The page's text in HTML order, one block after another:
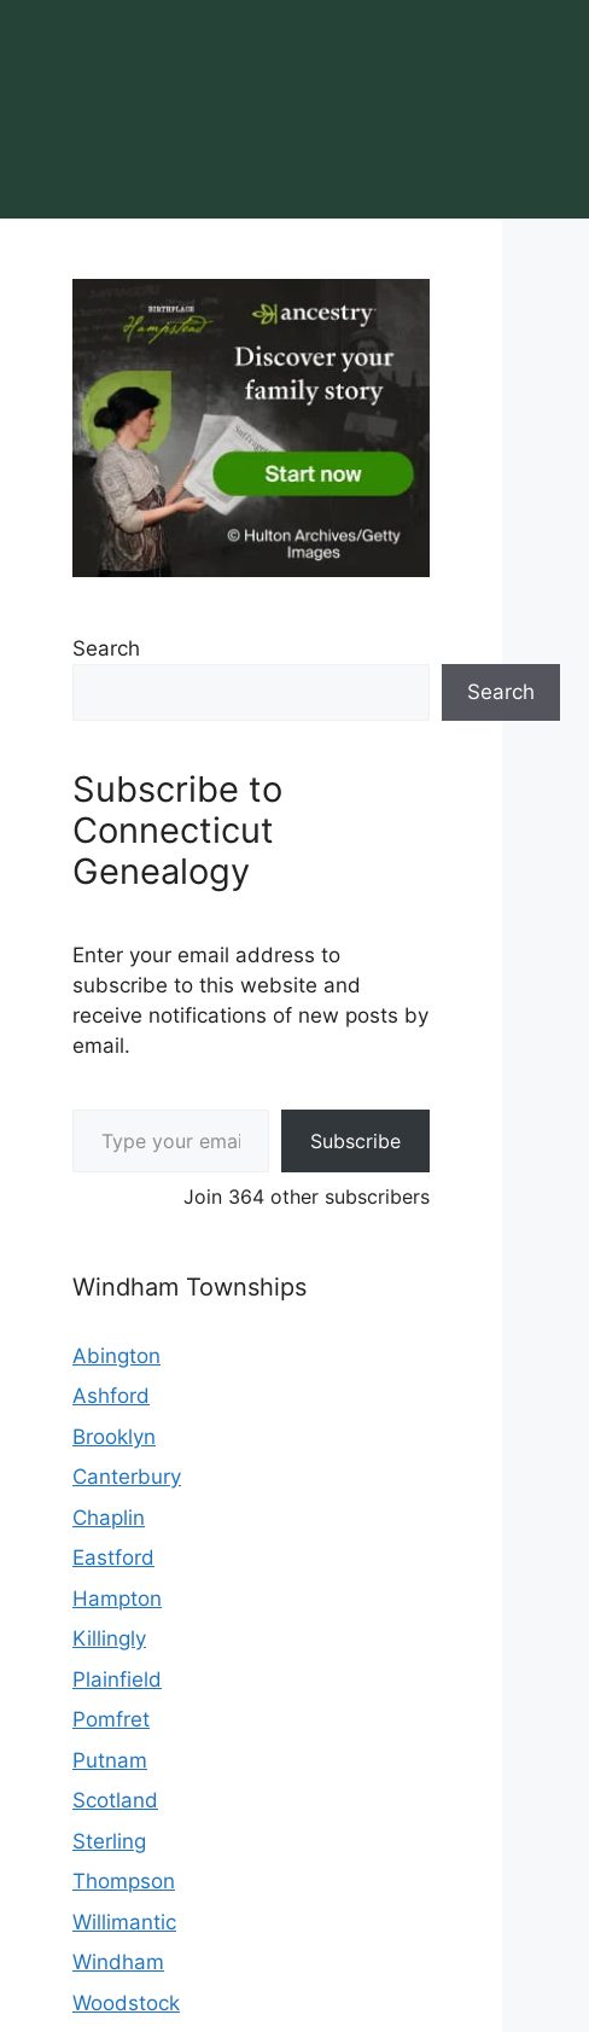
Search
Search
Subscribe to
Connecticut
Genealogy
Enter your email address to
subscribe to this website and
receive notifications of new posts by
email.
Subscribe
Join 364 other subscribers
Windham Townships
Abington
Ashford
Brooklyn
Canterbury
Chaplin
Eastford
Hampton
Killingly
Plainfield
Pomfret
Putnam
Scotland
Sterling
Thompson
Willimantic
Windham
Woodstock